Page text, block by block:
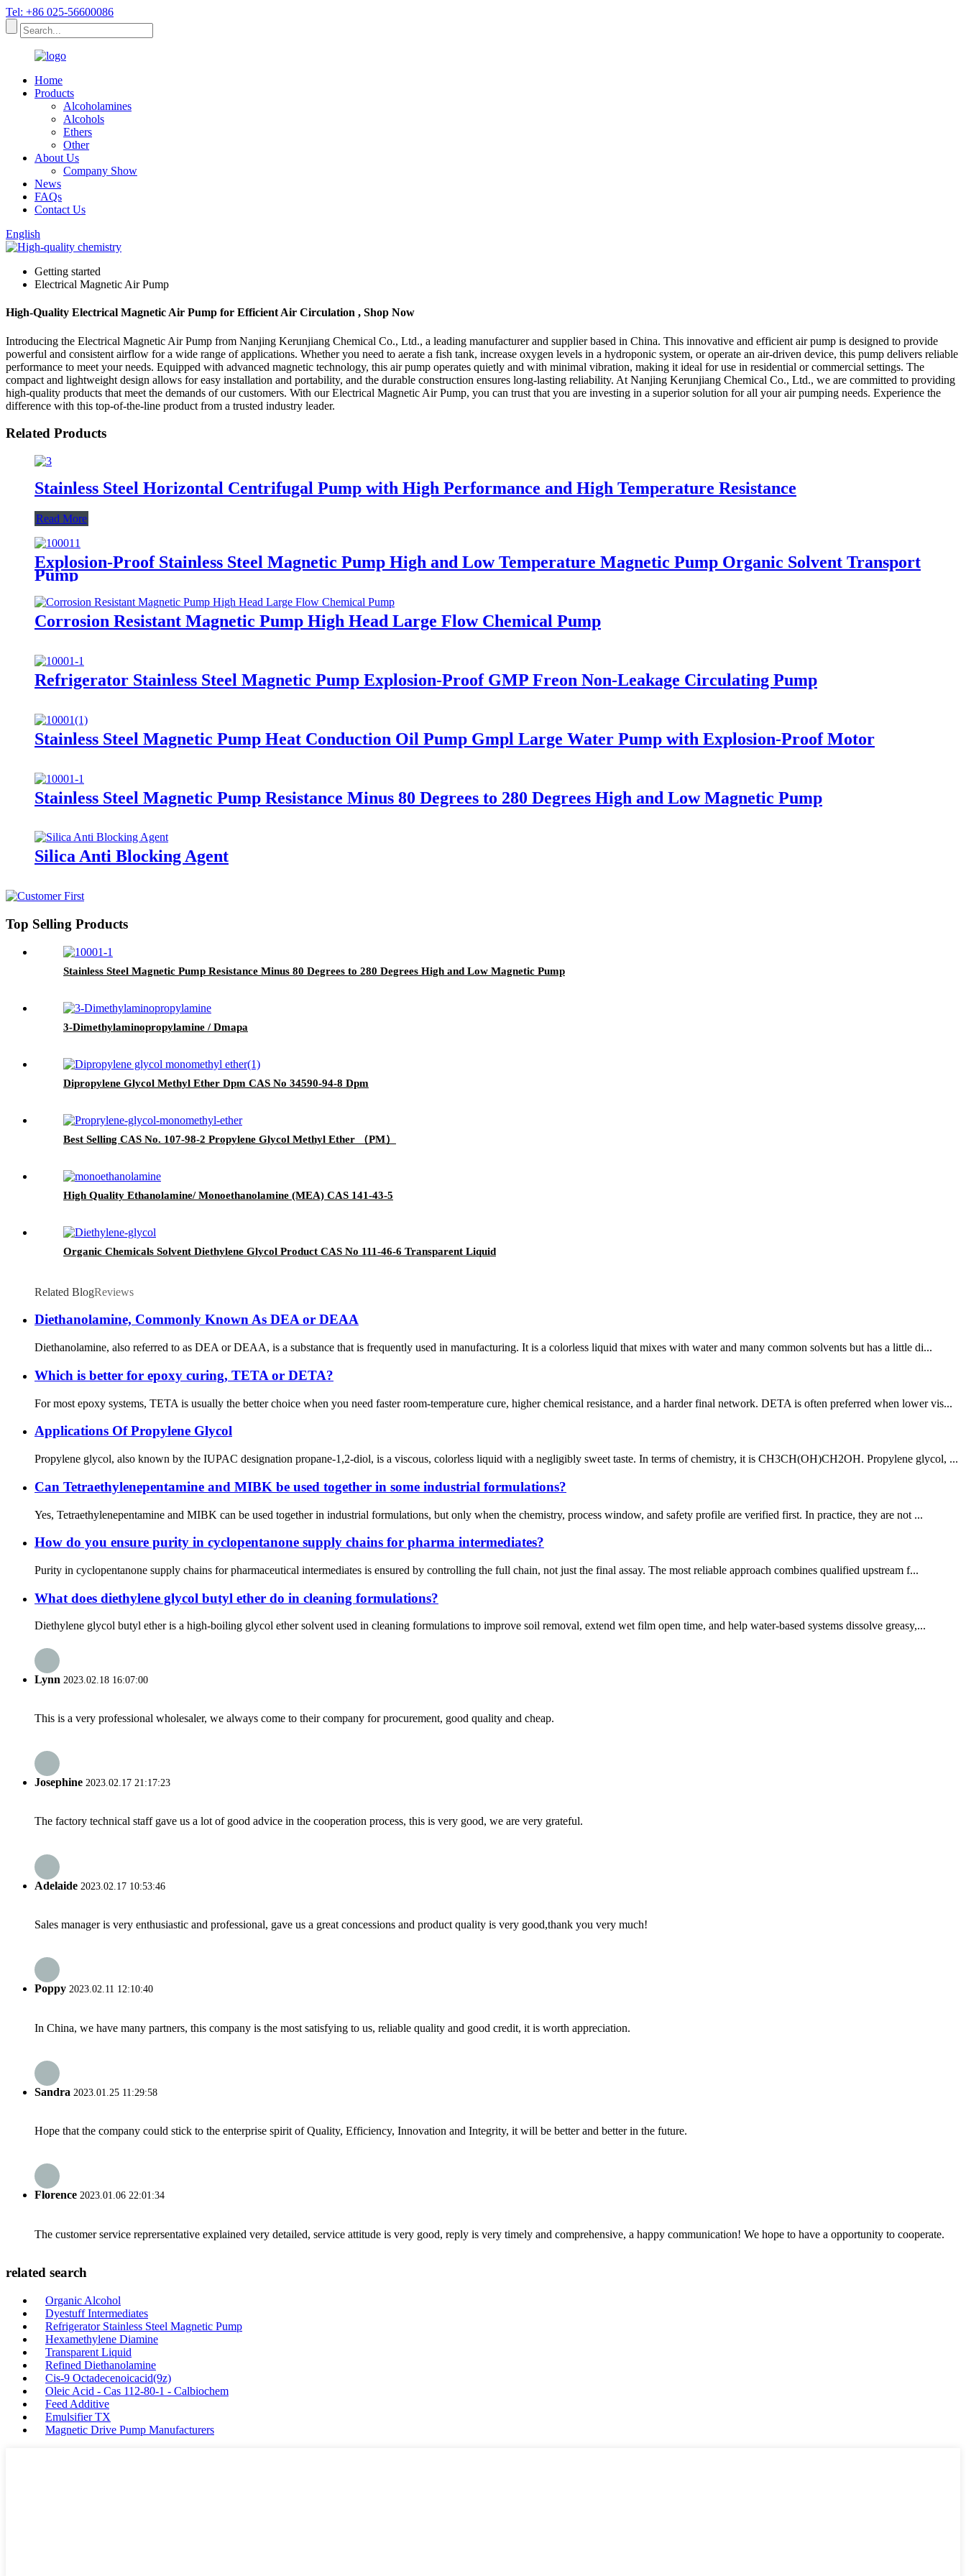
Tel: +86 025-56600086
Home
Products
Alcoholamines
Alcohols
Ethers
Other
About Us
Company Show
News
FAQs
Contact Us
English
Getting started
Electrical Magnetic Air Pump
High-Quality Electrical Magnetic Air Pump for Efficient Air Circulation , Shop Now
Introducing the Electrical Magnetic Air Pump from Nanjing Kerunjiang Chemical Co., Ltd., a leading manufacturer and supplier based in China. This innovative and efficient air pump is designed to provide
powerful and consistent airflow for a wide range of applications. Whether you need to aerate a fish tank, increase oxygen levels in a hydroponic system, or operate an air-driven device, this pump delivers reliable
performance to meet your needs. Equipped with advanced magnetic technology, this air pump operates quietly and with minimal vibration, making it ideal for use in residential or commercial settings. The
compact and lightweight design allows for easy installation and portability, and the durable construction ensures long-lasting reliability. At Nanjing Kerunjiang Chemical Co., Ltd., we are committed to providing
high-quality products that meet the demands of our customers. With our Electrical Magnetic Air Pump, you can trust that you are investing in a superior solution for all your air pumping needs. Experience the
difference with this top-of-the-line product from a trusted industry leader.
Related Products
Stainless Steel Horizontal Centrifugal Pump with High Performance and High Temperature Resistance
Read More
Explosion-Proof Stainless Steel Magnetic Pump High and Low Temperature Magnetic Pump Organic Solvent Transport
Pump
Corrosion Resistant Magnetic Pump High Head Large Flow Chemical Pump
Refrigerator Stainless Steel Magnetic Pump Explosion-Proof GMP Freon Non-Leakage Circulating Pump
Stainless Steel Magnetic Pump Heat Conduction Oil Pump Gmpl Large Water Pump with Explosion-Proof Motor
Stainless Steel Magnetic Pump Resistance Minus 80 Degrees to 280 Degrees High and Low Magnetic Pump
Silica Anti Blocking Agent
Top Selling Products
Stainless Steel Magnetic Pump Resistance Minus 80 Degrees to 280 Degrees High and Low Magnetic Pump
3-Dimethylaminopropylamine / Dmapa
Dipropylene Glycol Methyl Ether Dpm CAS No 34590-94-8 Dpm
Best Selling CAS No. 107-98-2 Propylene Glycol Methyl Ether （PM）
High Quality Ethanolamine/ Monoethanolamine (MEA) CAS 141-43-5
Organic Chemicals Solvent Diethylene Glycol Product CAS No 111-46-6 Transparent Liquid
Related BlogReviews
Diethanolamine, Commonly Known As DEA or DEAA
Diethanolamine, also referred to as DEA or DEAA, is a substance that is frequently used in manufacturing. It is a colorless liquid that mixes with water and many common solvents but has a little di...
Which is better for epoxy curing, TETA or DETA?
For most epoxy systems, TETA is usually the better choice when you need faster room-temperature cure, higher chemical resistance, and a harder final network. DETA is often preferred when lower vis...
Applications Of Propylene Glycol
Propylene glycol, also known by the IUPAC designation propane-1,2-diol, is a viscous, colorless liquid with a negligibly sweet taste. In terms of chemistry, it is CH3CH(OH)CH2OH. Propylene glycol, ...
Can Tetraethylenepentamine and MIBK be used together in some industrial formulations?
Yes, Tetraethylenepentamine and MIBK can be used together in industrial formulations, but only when the chemistry, process window, and safety profile are verified first. In practice, they are not ...
How do you ensure purity in cyclopentanone supply chains for pharma intermediates?
Purity in cyclopentanone supply chains for pharmaceutical intermediates is ensured by controlling the full chain, not just the final assay. The most reliable approach combines qualified upstream f...
What does diethylene glycol butyl ether do in cleaning formulations?
Diethylene glycol butyl ether is a high-boiling glycol ether solvent used in cleaning formulations to improve soil removal, extend wet film open time, and help water-based systems dissolve greasy,...
Lynn 2023.02.18 16:07:00
This is a very professional wholesaler, we always come to their company for procurement, good quality and cheap.
Josephine 2023.02.17 21:17:23
The factory technical staff gave us a lot of good advice in the cooperation process, this is very good, we are very grateful.
Adelaide 2023.02.17 10:53:46
Sales manager is very enthusiastic and professional, gave us a great concessions and product quality is very good,thank you very much!
Poppy 2023.02.11 12:10:40
In China, we have many partners, this company is the most satisfying to us, reliable quality and good credit, it is worth appreciation.
Sandra 2023.01.25 11:29:58
Hope that the company could stick to the enterprise spirit of Quality, Efficiency, Innovation and Integrity, it will be better and better in the future.
Florence 2023.01.06 22:01:34
The customer service reprersentative explained very detailed, service attitude is very good, reply is very timely and comprehensive, a happy communication! We hope to have a opportunity to cooperate.
related search
Organic Alcohol
Dyestuff Intermediates
Refrigerator Stainless Steel Magnetic Pump
Hexamethylene Diamine
Transparent Liquid
Refined Diethanolamine
Cis-9 Octadecenoicacid(9z)
Oleic Acid - Cas 112-80-1 - Calbiochem
Feed Additive
Emulsifier TX
Magnetic Drive Pump Manufacturers